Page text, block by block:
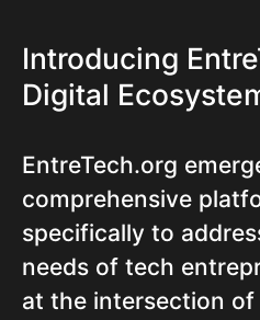
Introducing
Digital
EntreTech.org
comprehensive
specifically to
needs of tech
at the intersection